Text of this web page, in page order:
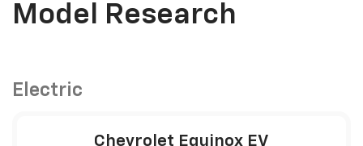
Model Research
Electric
Chevrolet Equinox EV